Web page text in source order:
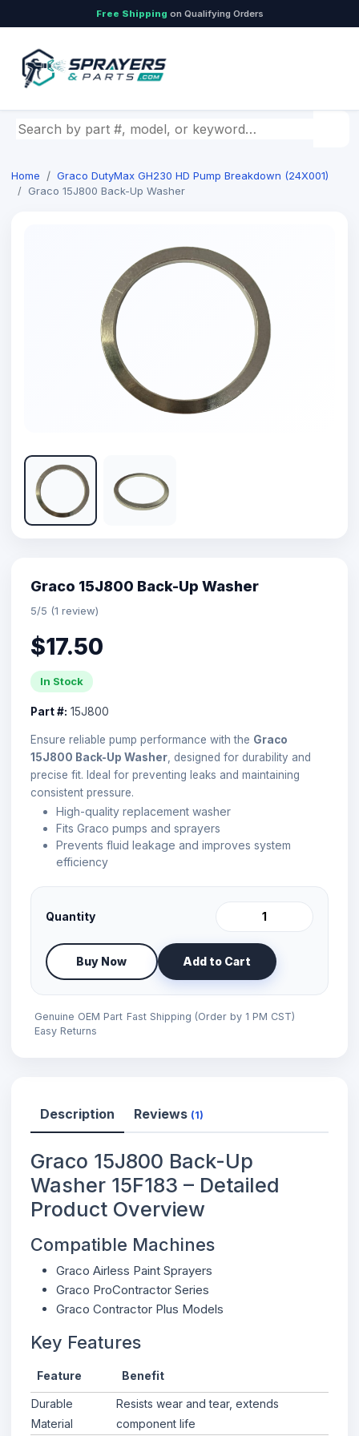
Free Shipping on Qualifying Orders
Search by part number, model, or keyword
Home
Graco DutyMax GH230 HD Pump Breakdown (24X001)
Graco 15J800 Back-Up Washer
Graco 15J800 Back-Up Washer
5/5 (1 review)
$17.50
In Stock
Part #: 15J800
Ensure reliable pump performance with the Graco
15J800 Back-Up Washer , designed for durability and
precise fit. Ideal for preventing leaks and maintaining
consistent pressure.
High-quality replacement washer
Fits Graco pumps and sprayers
Prevents fluid leakage and improves system
efficiency
Quantity
Buy Now Add to Cart
Genuine OEM Part Fast Shipping (Order by 1 PM CST)
Easy Returns
Description Reviews (1)
Graco 15J800 Back-Up
Washer 15F183 – Detailed
Product Overview
Compatible Machines
Graco Airless Paint Sprayers
Graco ProContractor Series
Graco Contractor Plus Models
Key Features
Feature Benefit
Durable
Material
Resists wear and tear, extends
component life